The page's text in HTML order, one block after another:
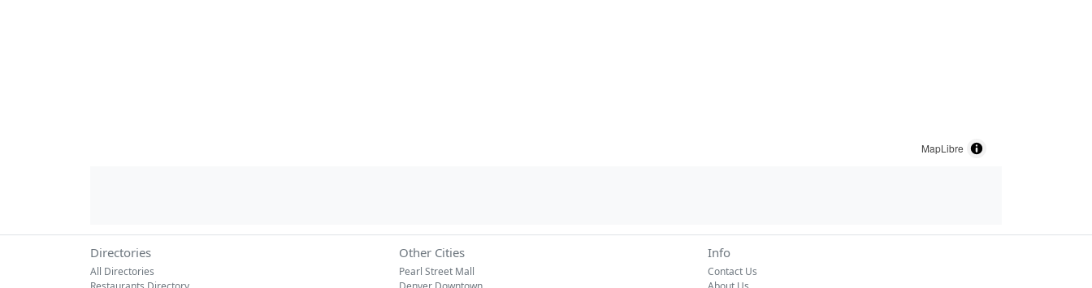
MapLibre
Directories
All Directories
Other Cities
Pearl Street Mall
Info
Contact Us